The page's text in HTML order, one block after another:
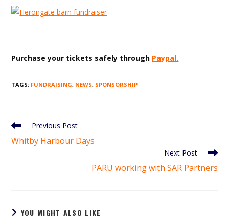
Purchase your tickets safely through Paypal.
TAGS: FUNDRAISING, NEWS, SPONSORSHIP
Read
articles
Previous Post
Whitby Harbour Days
Next Post
PARU working with SAR Partners
YOU MIGHT ALSO LIKE